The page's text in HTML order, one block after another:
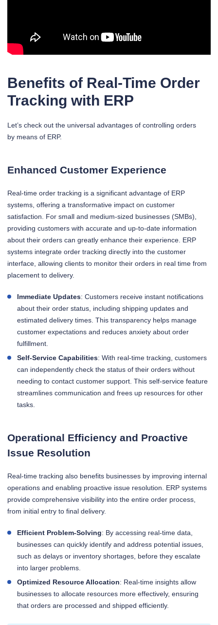
Try Kladana to automate your order management
Benefits of Real-Time Order
Tracking with ERP
Let’s check out the universal advantages of controlling orders
by means of ERP.
Enhanced Customer Experience
Real-time order tracking is a significant advantage of ERP
systems, offering a transformative impact on customer
satisfaction. For small and medium-sized businesses (SMBs),
providing customers with accurate and up-to-date information
about their orders can greatly enhance their experience. ERP
systems integrate order tracking directly into the customer
interface, allowing clients to monitor their orders in real time from
placement to delivery.
Immediate Updates: Customers receive instant notifications
about their order status, including shipping updates and
estimated delivery times. This transparency helps manage
customer expectations and reduces anxiety about order
fulfillment.
Self-Service Capabilities: With real-time tracking, customers
can independently check the status of their orders without
needing to contact customer support. This self-service feature
streamlines communication and frees up resources for other
tasks.
Operational Efficiency and Proactive
Issue Resolution
Real-time tracking also benefits businesses by improving internal
operations and enabling proactive issue resolution. ERP systems
provide comprehensive visibility into the entire order process,
from initial entry to final delivery.
Efficient Problem-Solving: By accessing real-time data,
businesses can quickly identify and address potential issues,
such as delays or inventory shortages, before they escalate
into larger problems.
Optimized Resource Allocation: Real-time insights allow
businesses to allocate resources more effectively, ensuring
that orders are processed and shipped efficiently.